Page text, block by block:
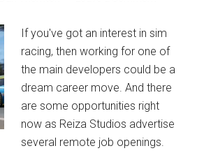
If you've got an interest in sim
racing, then working for one of
the main developers could be a
dream career move. And there
are some opportunities right
now as Reiza Studios advertise
several remote job openings.